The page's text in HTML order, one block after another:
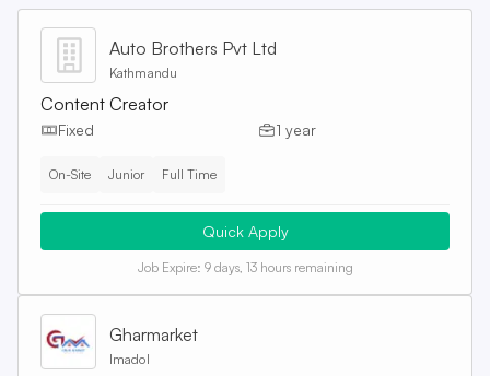
Auto Brothers Pvt Ltd
Kathmandu
Content Creator
Fixed 1 year
On-Site Junior Full Time
Quick Apply
Job Expire: 9 days, 13 hours remaining
Gharmarket
Imadol